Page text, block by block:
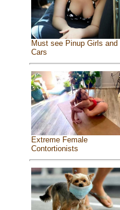
Must see Pinup Girls and
Cars
Extreme Female
Contortionists